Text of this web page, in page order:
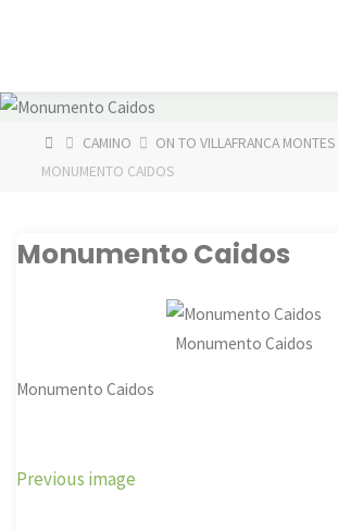
HOMECAMINO
ON TO VILLAFRANCA
MONUMENTO CAIDOS
Monumento Caidos
Monumento Caidos
Monumento Caidos
Previous image